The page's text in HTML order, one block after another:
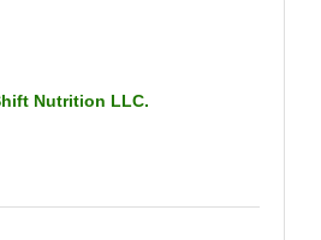
Nutrition LLC.